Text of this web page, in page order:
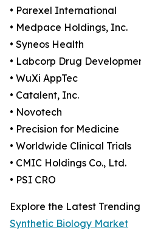
• Parexel International
• Medpace Holdings, Inc.
• Syneos Health
• Labcorp Drug
• WuXi AppTec
• Catalent, Inc.
• Novotech
• Precision for Medicine
• Worldwide Clinical Trials
• CMIC Holdings Co., Ltd.
• PSI CRO
Explore the Latest
Synthetic Biology Market